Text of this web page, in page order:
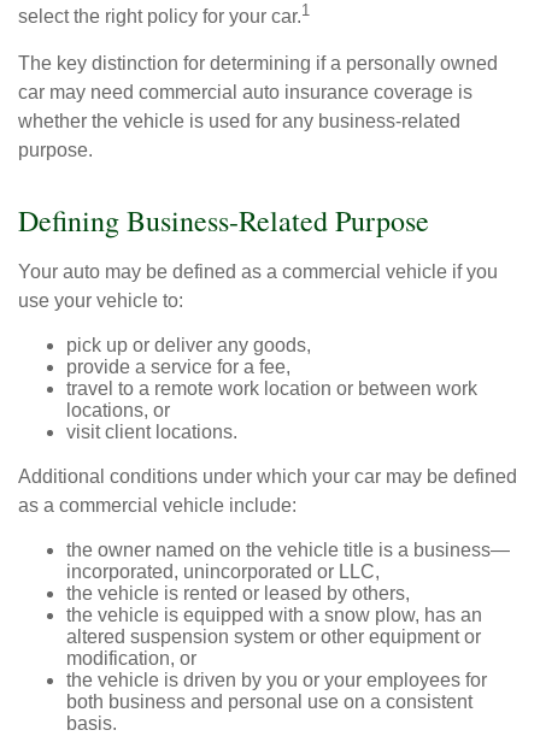
select the right policy for your car.1
The key distinction for determining if a personally owned
car may need commercial auto insurance coverage is
whether the vehicle is used for any business-related
purpose.
Defining Business-Related Purpose
Your auto may be defined as a commercial vehicle if you
use your vehicle to:
pick up or deliver any goods,
provide a service for a fee,
travel to a remote work location or between work
locations, or
visit client locations.
Additional conditions under which your car may be defined
as a commercial vehicle include:
the owner named on the vehicle title is a business—
incorporated, unincorporated or LLC,
the vehicle is rented or leased by others,
the vehicle is equipped with a snow plow, has an
altered suspension system or other equipment or
modification, or
the vehicle is driven by you or your employees for
both business and personal use on a consistent
basis.